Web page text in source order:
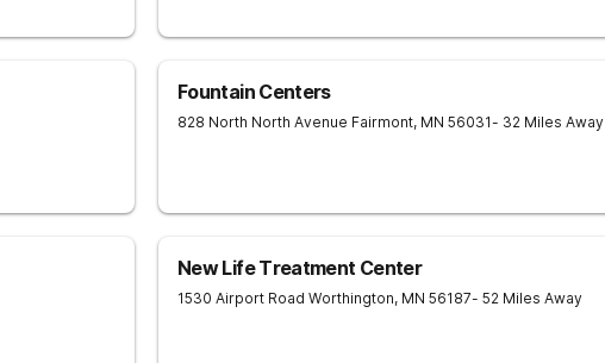
Fountain Centers
828 North North Avenue Fairmont, MN 56031- 32 Miles Away
New Life Treatment Center
1530 Airport Road Worthington, MN 56187- 52 Miles Away